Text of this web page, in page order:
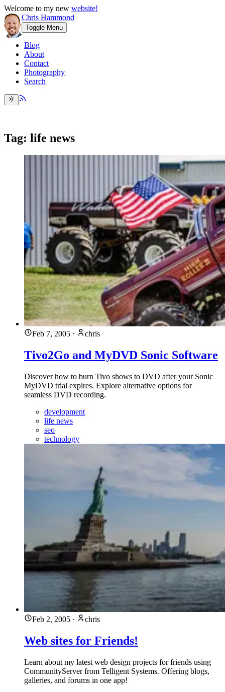
Welcome to my new website!
Chris Hammond
Toggle Menu
Blog
About
Contact
Photography
Search
Tag: life news
Feb 7, 2005 · chris
Tivo2Go and MyDVD Sonic Software
Discover how to burn Tivo shows to DVD after your Sonic
MyDVD trial expires. Explore alternative options for
seamless DVD recording.
development
life news
seo
technology
Feb 2, 2005 · chris
Web sites for Friends!
Learn about my latest web design projects for friends using
CommunityServer from Telligent Systems. Offering blogs,
galleries, and forums in one app!